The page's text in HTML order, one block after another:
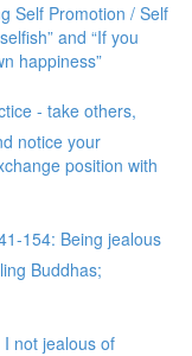
Self Promotion / Self
and “If you
happiness”
- take others,
notice your
position with
154: Being jealous
Buddhas;
not jealous of